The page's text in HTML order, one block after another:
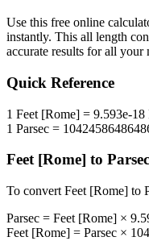
Use this free online
instantly. This all length
accurate results for all your
Quick Reference
1 Feet [Rome] = 9.593e-18
1 Parsec =
Feet [Rome] to Parsec
To convert Feet [Rome] to
Parsec = Feet [Rome] ×
Feet [Rome] = Parsec ×